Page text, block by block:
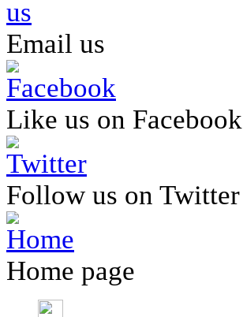
Email us
Like us on Facebook
Follow us on Twitter
Home page